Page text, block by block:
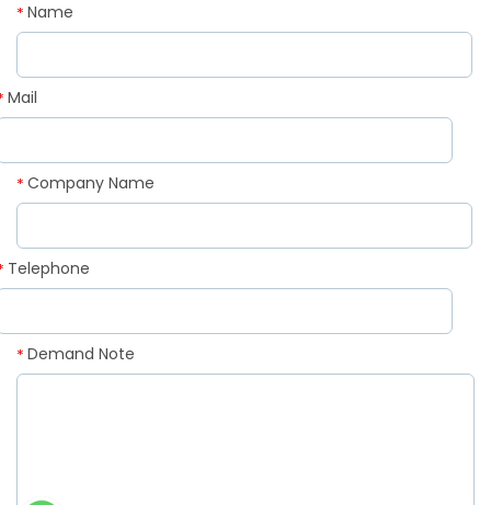
Name
*
Mail
Company Name
*
Telephone
Demand Note
*